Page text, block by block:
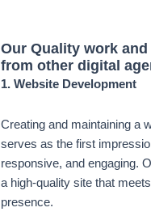
Our Quality work
from other digital
1. Website Development
Creating and maintaining a
serves as the first
responsive, and engaging.
a high-quality site that
presence.